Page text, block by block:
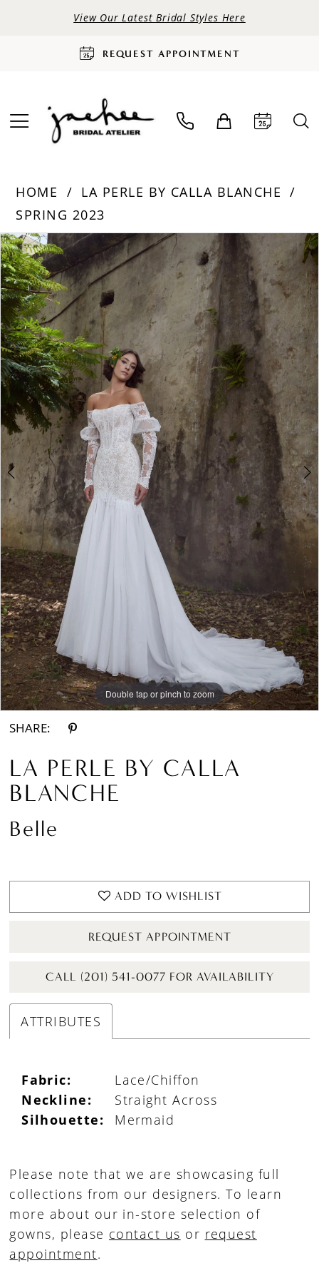
View Our Latest Bridal Styles Here
REQUEST APPOINTMENT
HOME
LA PERLE BY CALLA BLANCHE
SPRING 2023
Products
Views
Carousel
Skip
to
end
PAUSE AUTOPLAY
PREVIOUS SLIDE
NEXT SLIDE
0
1
2
3
4
5
6
7
Double tap or pinch to zoom
Double tap or pinch to zoom
Double tap or pinch to zoom
SHARE:
LA PERLE BY CALLA
BLANCHE
Belle
ADD TO WISHLIST
REQUEST APPOINTMENT
CALL (201) 541-0077 FOR AVAILABILITY
ATTRIBUTES
Fabric:
Lace/Chiffon
Neckline:
Straight Across
Silhouette:
Mermaid
Please note that we are showcasing full
collections from our designers. To learn
more about our in-store selection of
gowns, please contact us or request
appointment.